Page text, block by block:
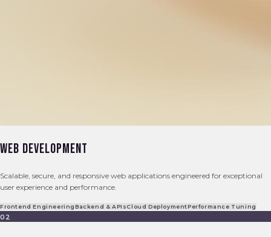
Web Development
Scalable, secure, and responsive web applications engineered for exceptional
user experience and performance.
Frontend EngineeringBackend & APIsCloud DeploymentPerformance Tuning
02